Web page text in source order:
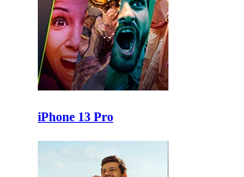
iPhone 13 Pro